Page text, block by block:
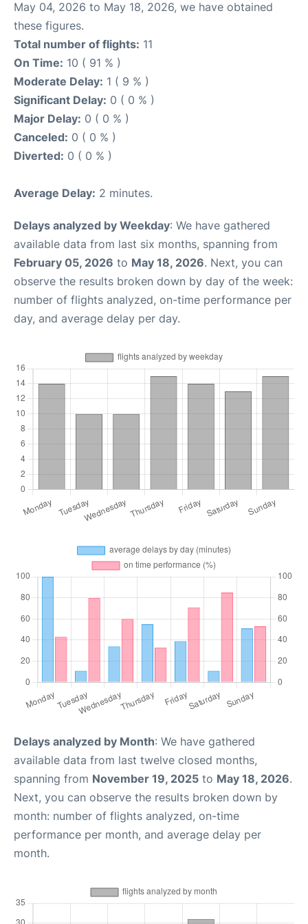
May 04, 2026 to May 18, 2026, we have obtained
these figures.
Total number of flights: 11
On Time: 10 ( 91 % )
Moderate Delay: 1 ( 9 % )
Significant Delay: 0 ( 0 % )
Major Delay: 0 ( 0 % )
Canceled: 0 ( 0 % )
Diverted: 0 ( 0 % )
Average Delay: 2 minutes.
Delays analyzed by Weekday: We have gathered
available data from last six months, spanning from
February 05, 2026 to May 18, 2026. Next, you can
observe the results broken down by day of the week:
number of flights analyzed, on-time performance per
day, and average delay per day.
Delays analyzed by Month: We have gathered
available data from last twelve closed months,
spanning from November 19, 2025 to May 18, 2026.
Next, you can observe the results broken down by
month: number of flights analyzed, on-time
performance per month, and average delay per
month.